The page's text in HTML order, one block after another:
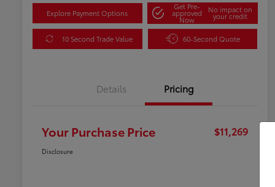
Explore Payment Options
Get Pre-
approved
Now
No impact on
your credit
10 Second Trade Value 60-Second Quote
Details Pricing
Your Purchase Price $11,269
Disclosure